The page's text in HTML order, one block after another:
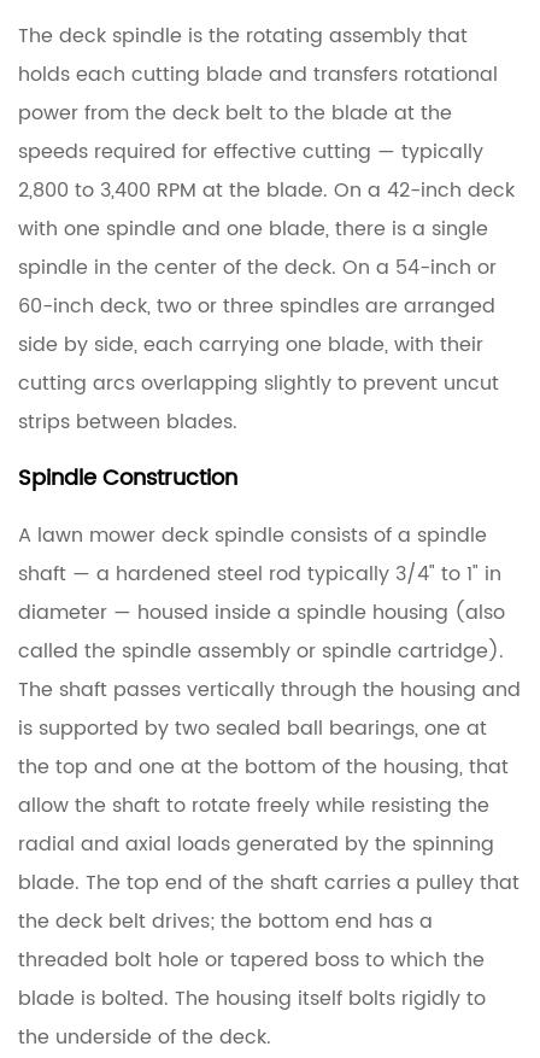
The deck spindle is the rotating assembly that
holds each cutting blade and transfers rotational
power from the deck belt to the blade at the
speeds required for effective cutting — typically
2,800 to 3,400 RPM at the blade. On a 42-inch deck
with one spindle and one blade, there is a single
spindle in the center of the deck. On a 54-inch or
60-inch deck, two or three spindles are arranged
side by side, each carrying one blade, with their
cutting arcs overlapping slightly to prevent uncut
strips between blades.
Spindle Construction
A lawn mower deck spindle consists of a spindle
shaft — a hardened steel rod typically 3/4" to 1" in
diameter — housed inside a spindle housing (also
called the spindle assembly or spindle cartridge).
The shaft passes vertically through the housing and
is supported by two sealed ball bearings, one at
the top and one at the bottom of the housing, that
allow the shaft to rotate freely while resisting the
radial and axial loads generated by the spinning
blade. The top end of the shaft carries a pulley that
the deck belt drives; the bottom end has a
threaded bolt hole or tapered boss to which the
blade is bolted. The housing itself bolts rigidly to
the underside of the deck.